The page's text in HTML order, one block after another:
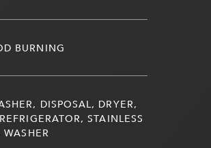
BURNING
DISPOSAL, DRYER,
STAINLESS